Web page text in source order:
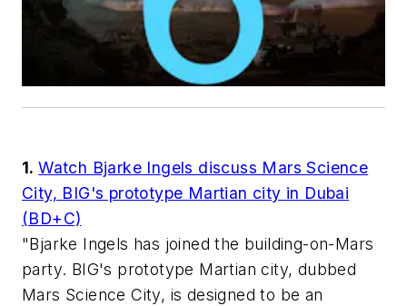
1.Watch Bjarke Ingels discuss Mars Science
City, BIG's prototype Martian city in Dubai
(BD+C)
"Bjarke Ingels has joined the building-on-Mars
party. BIG's prototype Martian city, dubbed
Mars Science City, is designed to be an